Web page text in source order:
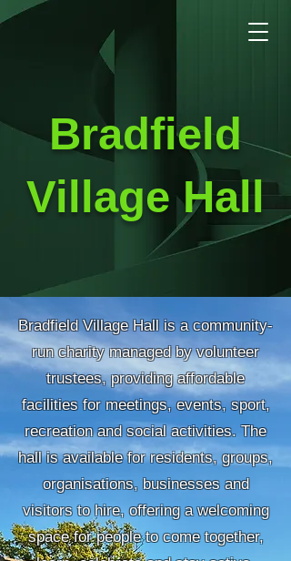
Bradfield
Village Hall
Bradfield Village Hall is a community-
run charity managed by volunteer
trustees, providing affordable
facilities for meetings, events, sport,
recreation and social activities. The
hall is available for residents, groups,
organisations, businesses and
visitors to hire, offering a welcoming
space for people to come together,